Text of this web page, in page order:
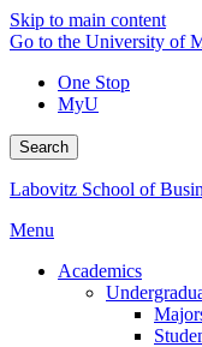
Skip to main content
Go to the University of
One Stop
MyU
Search
Labovitz School of
Menu
Academics